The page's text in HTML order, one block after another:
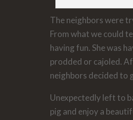
The neighbors were
From what we could
having fun. She was
prodded or cajoled.
neighbors decided to
Unexpectedly left to
pig and enjoy a